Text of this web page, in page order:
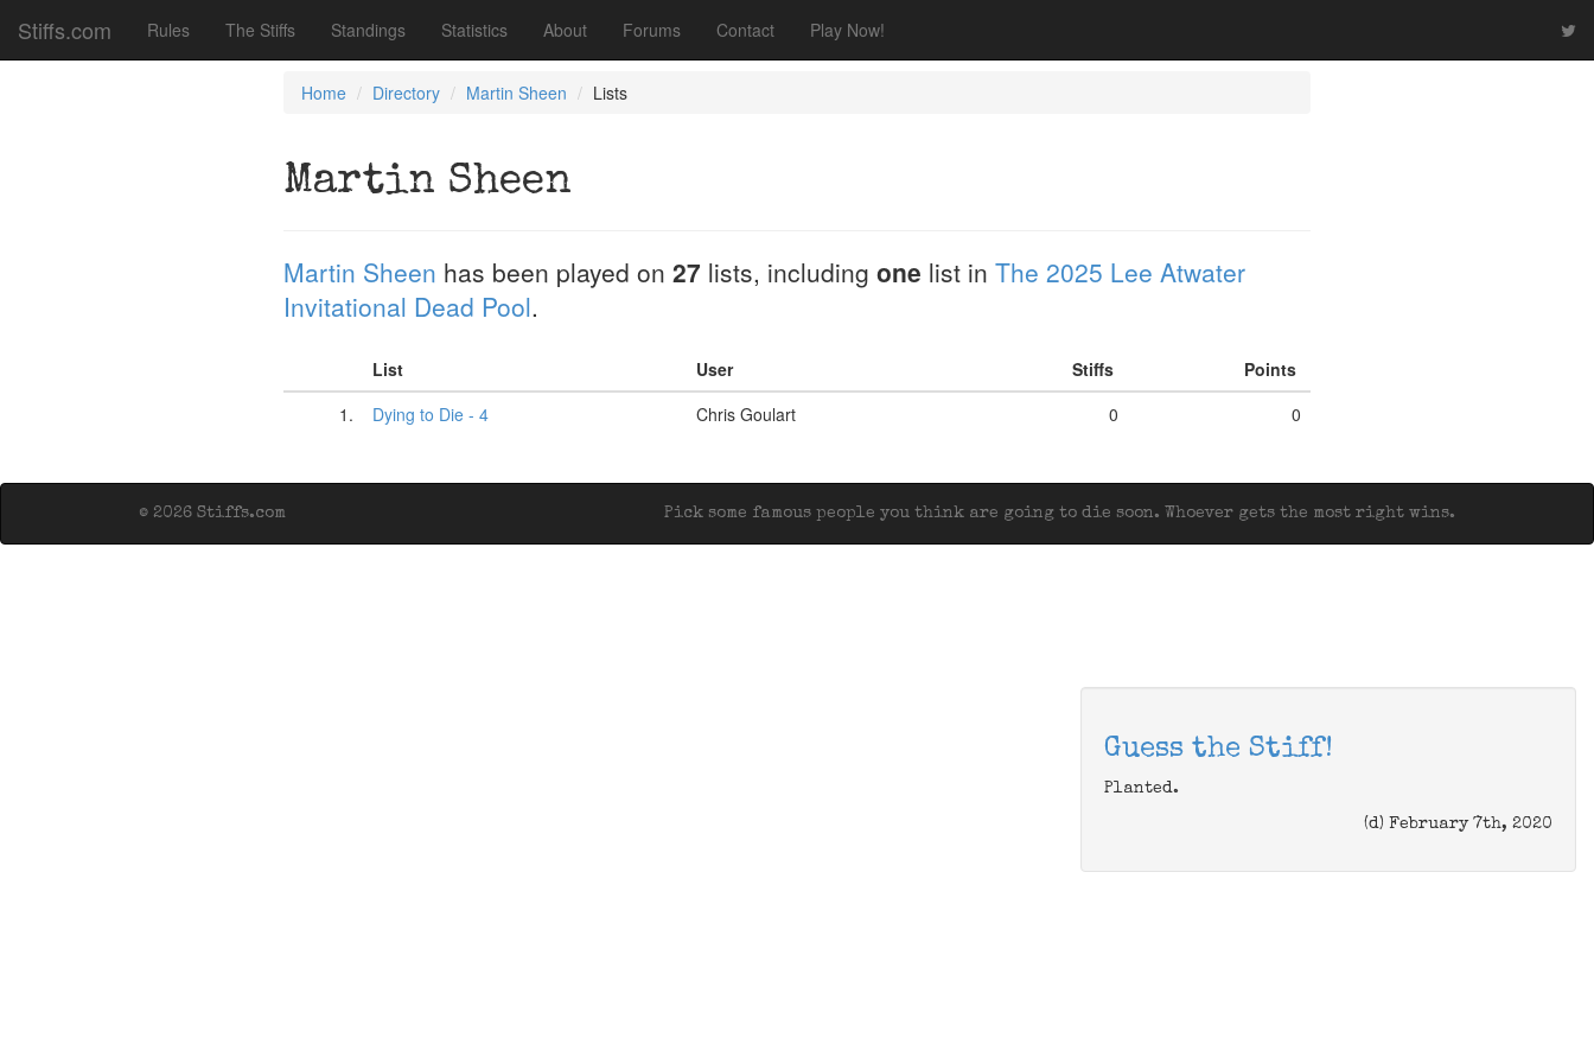
Stiffs.com Rules The Stiffs Standings Statistics About Forums Contact Play Now!
Home Directory Martin Sheen Lists
Martin Sheen
Martin Sheen has been played on 27 lists, including one list in The 2025 Lee Atwater
Invitational Dead Pool.
List User Stiffs
Points
1.
Dying to Die - 4 Chris Goulart 0 0
Pick some famous people you think are going to die soon. Whoever gets the most right wins.
© 2026 Stiffs.com
Guess the Stiff!
Planted.
(d) February 7th, 2020